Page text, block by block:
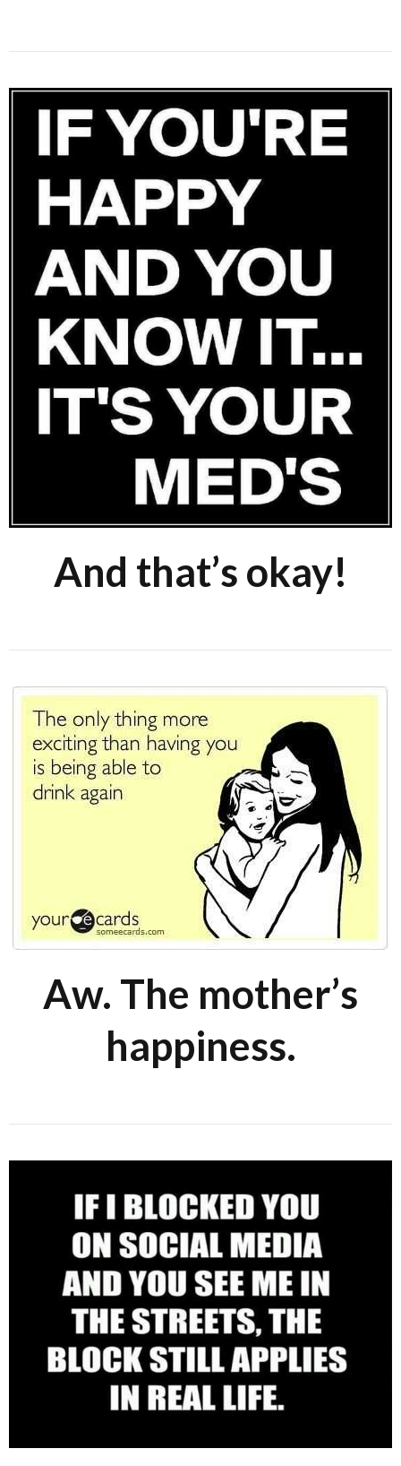
And that’s okay!
Aw. The mother’s
happiness.